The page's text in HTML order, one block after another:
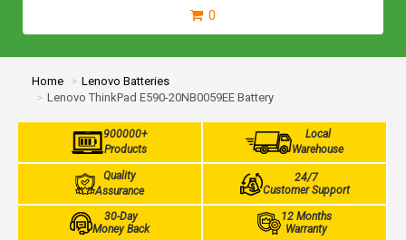
0
Home
Lenovo Batteries
Lenovo ThinkPad E590-20NB0059EE Battery
900000+
Products
Local
Warehouse
Quality
Assurance
24/7
Customer Support
30-Day
Money Back
12 Months
Warranty